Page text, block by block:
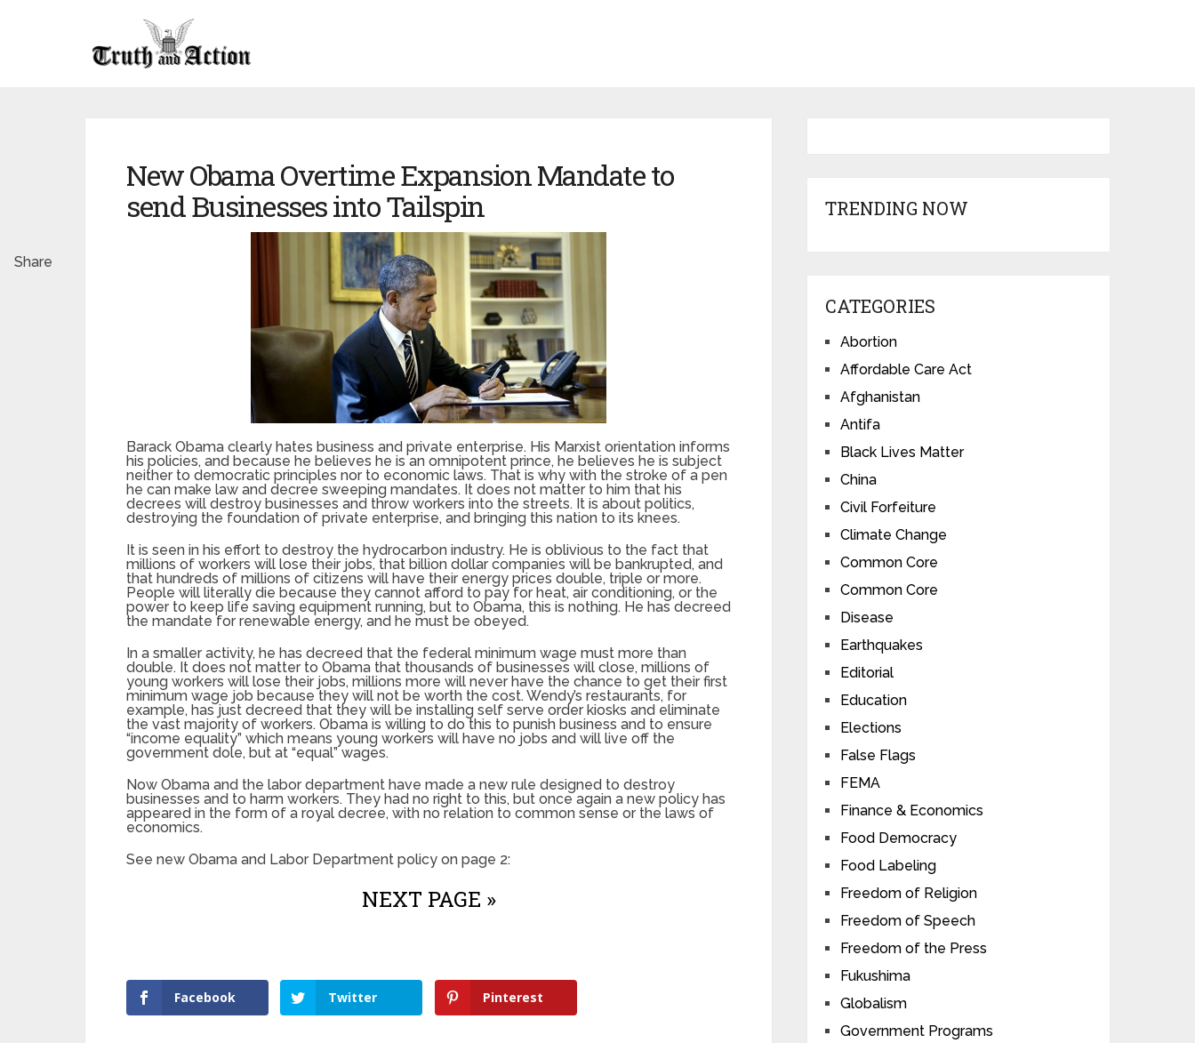
New Obama Overtime Expansion Mandate to
send Businesses into Tailspin
Barack Obama clearly hates business and private enterprise. His Marxist orientation informs
his policies, and because he believes he is an omnipotent prince, he believes he is subject
neither to democratic principles nor to economic laws. That is why with the stroke of a pen
he can make law and decree sweeping mandates. It does not matter to him that his
decrees will destroy businesses and throw workers into the streets. It is about politics,
destroying the foundation of private enterprise, and bringing this nation to its knees.
It is seen in his effort to destroy the hydrocarbon industry. He is oblivious to the fact that
millions of workers will lose their jobs, that billion dollar companies will be bankrupted, and
that hundreds of millions of citizens will have their energy prices double, triple or more.
People will literally die because they cannot afford to pay for heat, air conditioning, or the
power to keep life saving equipment running, but to Obama, this is nothing. He has decreed
the mandate for renewable energy, and he must be obeyed.
In a smaller activity, he has decreed that the federal minimum wage must more than
double. It does not matter to Obama that thousands of businesses will close, millions of
young workers will lose their jobs, millions more will never have the chance to get their first
minimum wage job because they will not be worth the cost. Wendy’s restaurants, for
example, has just decreed that they will be installing self serve order kiosks and eliminate
the vast majority of workers. Obama is willing to do this to punish business and to ensure
“income equality” which means young workers will have no jobs and will live off the
government dole, but at “equal” wages.
Now Obama and the labor department have made a new rule designed to destroy
businesses and to harm workers. They had no right to this, but once again a new policy has
appeared in the form of a royal decree, with no relation to common sense or the laws of
economics.
See new Obama and Labor Department policy on page 2:
NEXT PAGE »
Facebook Twitter Pinterest
Share
TRENDING NOW
CATEGORIES
Abortion
Affordable Care Act
Afghanistan
Antifa
Black Lives Matter
China
Civil Forfeiture
Climate Change
Common Core
Common Core
Disease
Earthquakes
Editorial
Education
Elections
False Flags
FEMA
Finance & Economics
Food Democracy
Food Labeling
Freedom of Religion
Freedom of Speech
Freedom of the Press
Fukushima
Globalism
Government Programs